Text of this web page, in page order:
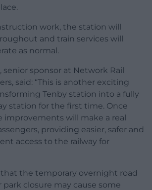
work, the station will
and train services will
as normal.
senior sponsor at Network Rail
said: “This is another exciting
Tenby station into a fully
station for the first time. Once
improvements will make a real
providing easier, safer and
access to the railway for
that the temporary overnight road
park closure may cause some